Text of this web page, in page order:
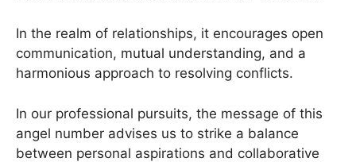
In the realm of relationships, it encourages open
communication, mutual understanding, and a
harmonious approach to resolving conflicts.
In our professional pursuits, the message of this
angel number advises us to strike a balance
between personal aspirations and collaborative